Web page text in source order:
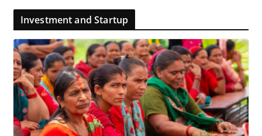
Investment and Startup